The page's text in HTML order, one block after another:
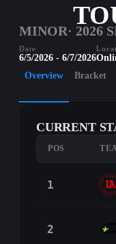
MINOR· 2026
Date
6/5/2026 - 6/7/2026
Overview
Bracket
CURRENT
POS
1
2